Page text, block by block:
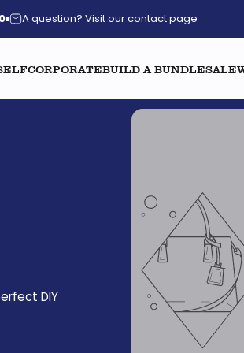
A question? Visit our contact page
CORPORATEBUILD A BUNDLESALE
DIY